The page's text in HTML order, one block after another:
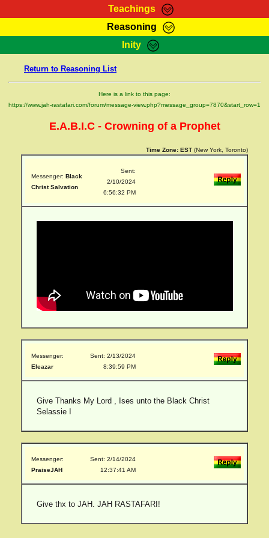
Teachings
RasTafarI Teachings
Bible Search
Reasoning
HomePage
RasTafarI Forum
Itations
Inity
Jah Children Shop
Support Elders
Return to Reasoning List
Here is a link to this page:
https://www.jah-rastafari.com/forum/message-view.php?message_group=7870&start_row=1
E.A.B.I.C - Crowning of a Prophet
Time Zone: EST (New York, Toronto)
Messenger: Black
Christ Salvation
Sent:
2/10/2024
6:56:32 PM
Messenger:
Eleazar
Sent: 2/13/2024
8:39:59 PM
Give Thanks My Lord , Ises unto the Black Christ
Selassie I
Messenger:
PraiseJAH
Sent: 2/14/2024
12:37:41 AM
Give thx to JAH. JAH RASTAFARI!